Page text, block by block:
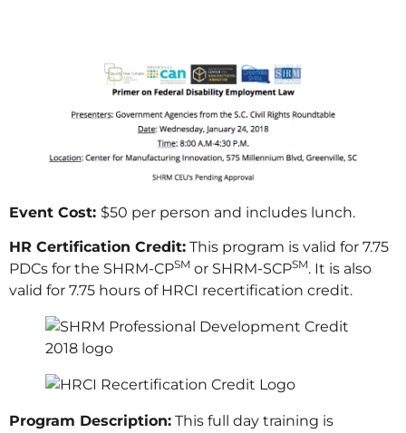
Event Cost: $50 per person and includes lunch.
HR Certification Credit: This program is valid for 7.75
PDCs for the SHRM-CPSM or SHRM-SCPSM. It is also
valid for 7.75 hours of HRCI recertification credit.
Program Description: This full day training is